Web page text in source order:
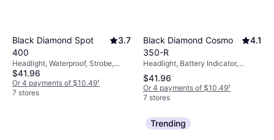
Black Diamond Spot
400
3.7
Headlight, Waterproof, Strobe,
Lumen: 400, Range: 328.084 ft,
Weight: 1.57oz
$41.96
Or 4 payments of $10.49¹
7 stores
Black Diamond Cosmo
350-R
4.1
Headlight, Battery Indicator,
Chargeable Battery Included,
Waterproof, Strobe, Lumen: 350,
Range: 209.974 ft, Weight:
2.646oz
$41.96
Or 4 payments of $10.49¹
7 stores
Trending